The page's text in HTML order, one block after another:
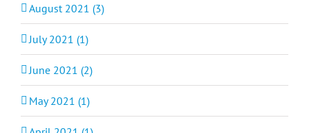
August 2021 (3)
July 2021 (1)
June 2021 (2)
May 2021 (1)